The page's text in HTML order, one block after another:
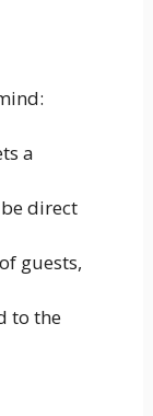
a
direct
guests,
to the